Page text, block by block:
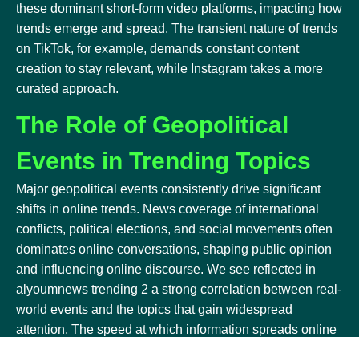
these dominant short-form video platforms, impacting how
trends emerge and spread. The transient nature of trends
on TikTok, for example, demands constant content
creation to stay relevant, while Instagram takes a more
curated approach.
The Role of Geopolitical
Events in Trending Topics
Major geopolitical events consistently drive significant
shifts in online trends. News coverage of international
conflicts, political elections, and social movements often
dominates online conversations, shaping public opinion
and influencing online discourse. We see reflected in
alyoumnews trending 2 a strong correlation between real-
world events and the topics that gain widespread
attention. The speed at which information spreads online